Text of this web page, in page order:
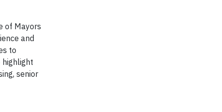
of Mayors
and
to
highlight
senior